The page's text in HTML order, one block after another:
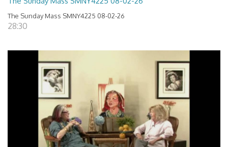
The Sunday Mass SMNY4225 08-02-26
28:30